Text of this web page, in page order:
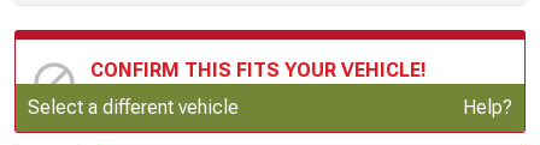
CONFIRM THIS FITS YOUR VEHICLE!
Update or Change Vehicle
Select a different vehicle Help?